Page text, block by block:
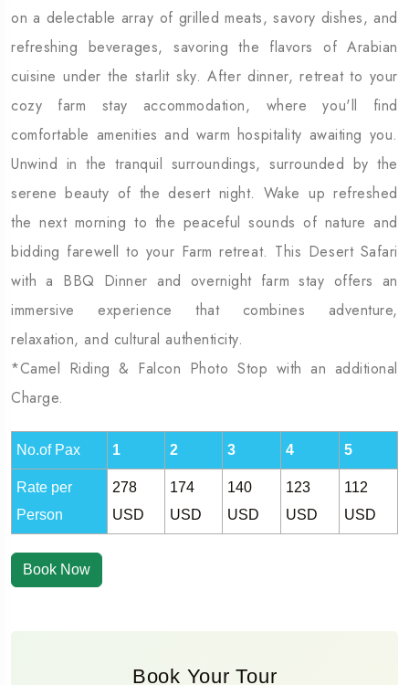
on a delectable array of grilled meats, savory dishes, and
refreshing beverages, savoring the flavors of Arabian
cuisine under the starlit sky. After dinner, retreat to your
cozy farm stay accommodation, where you'll find
comfortable amenities and warm hospitality awaiting you.
Unwind in the tranquil surroundings, surrounded by the
serene beauty of the desert night. Wake up refreshed
the next morning to the peaceful sounds of nature and
bidding farewell to your Farm retreat. This Desert Safari
with a BBQ Dinner and overnight farm stay offers an
immersive experience that combines adventure,
relaxation, and cultural authenticity.
*Camel Riding & Falcon Photo Stop with an additional
Charge.
No.of Pax 1 2 3 4 5
Rate per
Person
278
USD
174
USD
140
USD
123
USD
112
USD
Book Now
Book Your Tour